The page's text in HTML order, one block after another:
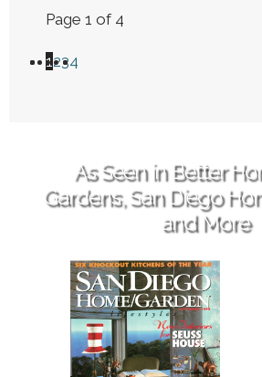
Page 1 of 4
1234
As Seen in Better
Gardens, San Diego
and More